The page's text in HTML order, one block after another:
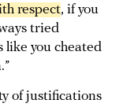
respect, if you
tried
like you cheated
of justifications